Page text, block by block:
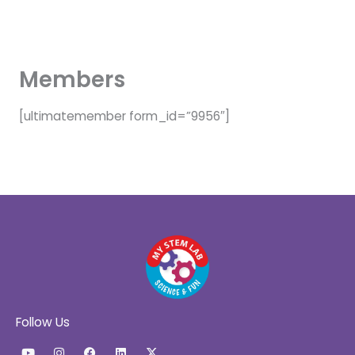
Members
[ultimatemember form_id=”9956″]
Follow Us
Y
I F L X